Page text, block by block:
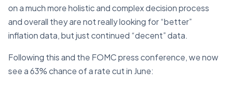
on a much more holistic and complex decision process
and overall they are not really looking for “better”
inflation data, but just continued “decent” data.
Following this and the FOMC press conference, we now
see a 63% chance of a rate cut in June: